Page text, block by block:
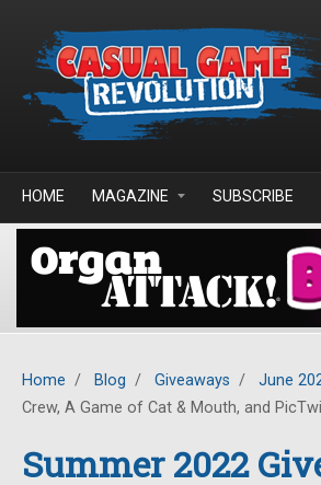
HOME MAGAZINE SUBSCRIBE
Home / Blog / Giveaways / June
Crew, A Game of Cat & Mouth, and
Summer 2022